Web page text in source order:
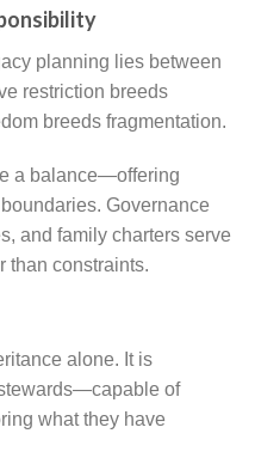
planning lies between
restriction breeds
breeds fragmentation.
a balance—offering
Governance
and family charters serve
than constraints.
alone. It is
of
what they have